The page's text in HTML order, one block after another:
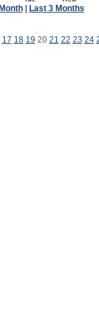
| Last 3 Months
17 18 19 20 21 22 23 24